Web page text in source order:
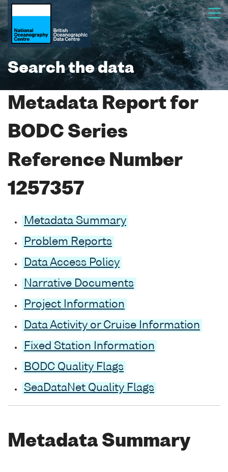
Search the data
Metadata Report for
BODC Series
Reference Number
1257357
Metadata Summary
Problem Reports
Data Access Policy
Narrative Documents
Project Information
Data Activity or Cruise Information
Fixed Station Information
BODC Quality Flags
SeaDataNet Quality Flags
Metadata Summary